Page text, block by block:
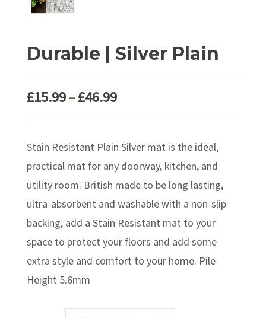
Durable | Silver Plain
£15.99–£46.99Price
through
£46.99
Stain Resistant Plain Silver mat is the ideal,
practical mat for any doorway, kitchen, and
utility room. British made to be long lasting,
ultra-absorbent and washable with a non-slip
backing, add a Stain Resistant mat to your
space to protect your floors and add some
extra style and comfort to your home. Pile
Height 5.6mm